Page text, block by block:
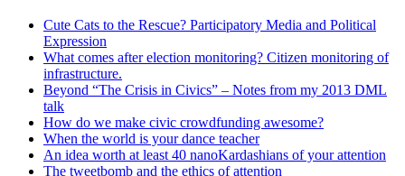
Cute Cats to the Rescue? Participatory Media and Political
Expression
What comes after election monitoring? Citizen monitoring of
infrastructure.
Beyond “The Crisis in Civics” – Notes from my 2013 DML
talk
How do we make civic crowdfunding awesome?
When the world is your dance teacher
An idea worth at least 40 nanoKardashians of your attention
The tweetbomb and the ethics of attention